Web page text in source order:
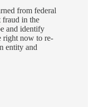
from federal
fraud in the
and identify
right now to re-
entity and